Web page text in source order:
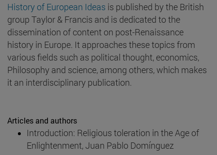
History of European Ideas is published by the British
group Taylor & Francis and is dedicated to the
dissemination of content on post-Renaissance
history in Europe. It approaches these topics from
various fields such as political thought, economics,
Philosophy and science, among others, which makes
it an interdisciplinary publication.
Articles and authors
Introduction: Religious toleration in the Age of
Enlightenment, Juan Pablo Domínguez